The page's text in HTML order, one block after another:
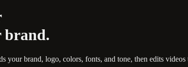
brand.
your brand, logo, colors, fonts, and tone, then edits